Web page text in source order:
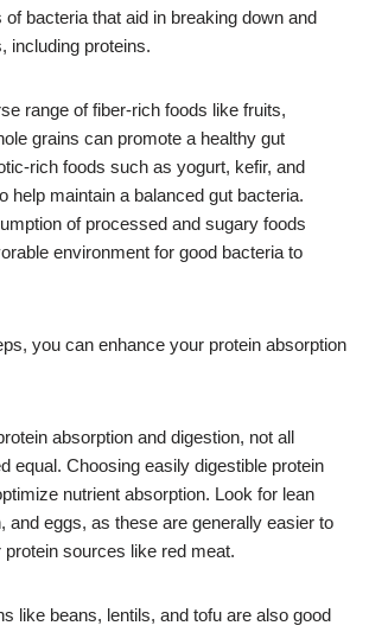
bacteria that aid in breaking down and
including proteins.
range of fiber-rich foods like fruits,
grains can promote a healthy gut
rich foods such as yogurt, kefir, and
help maintain a balanced gut bacteria.
of processed and sugary foods
environment for good bacteria to
you can enhance your protein absorption
absorption and digestion, not all
equal. Choosing easily digestible protein
nutrient absorption. Look for lean
and eggs, as these are generally easier to
sources like red meat.
like beans, lentils, and tofu are also good